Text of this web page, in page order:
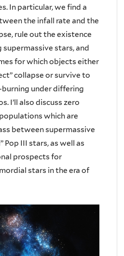
In particular, we find a
the infall rate and the
rule out the existence
stars, and
for which objects either
collapse or survive to
under differing
I’ll also discuss zero
which are
between supermassive
Pop III stars, as well as
prospects for
stars in the era of